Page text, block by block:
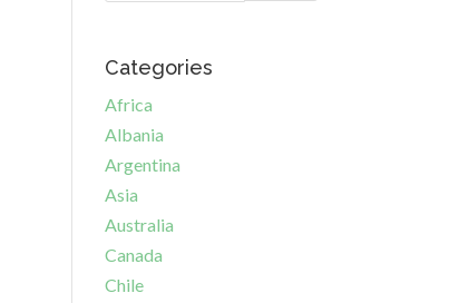
Categories
Africa
Albania
Argentina
Asia
Australia
Canada
Chile